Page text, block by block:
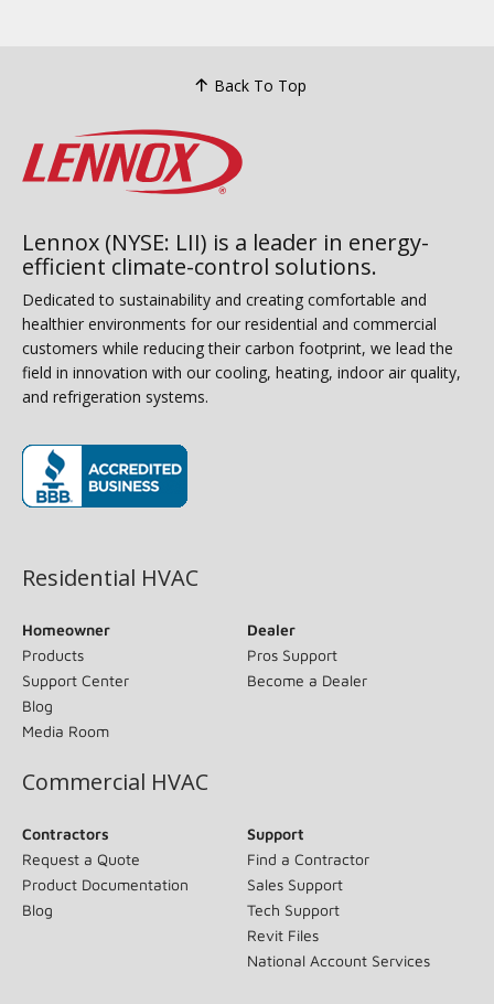
Back To Top
Lennox (NYSE: LII) is a leader in energy-
efficient climate-control solutions.
Dedicated to sustainability and creating comfortable and
healthier environments for our residential and commercial
customers while reducing their carbon footprint, we lead the
field in innovation with our cooling, heating, indoor air quality,
and refrigeration systems.
Residential HVAC
Homeowner
Products
Support Center
Blog
Media Room
Dealer
Pros Support
Become a Dealer
Commercial HVAC
Contractors
Request a Quote
Product Documentation
Blog
Support
Find a Contractor
Sales Support
Tech Support
Revit Files
National Account Services